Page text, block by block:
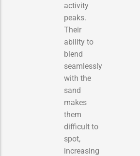
activity
peaks.
Their
ability to
blend
seamlessly
with the
sand
makes
them
difficult to
spot,
increasing